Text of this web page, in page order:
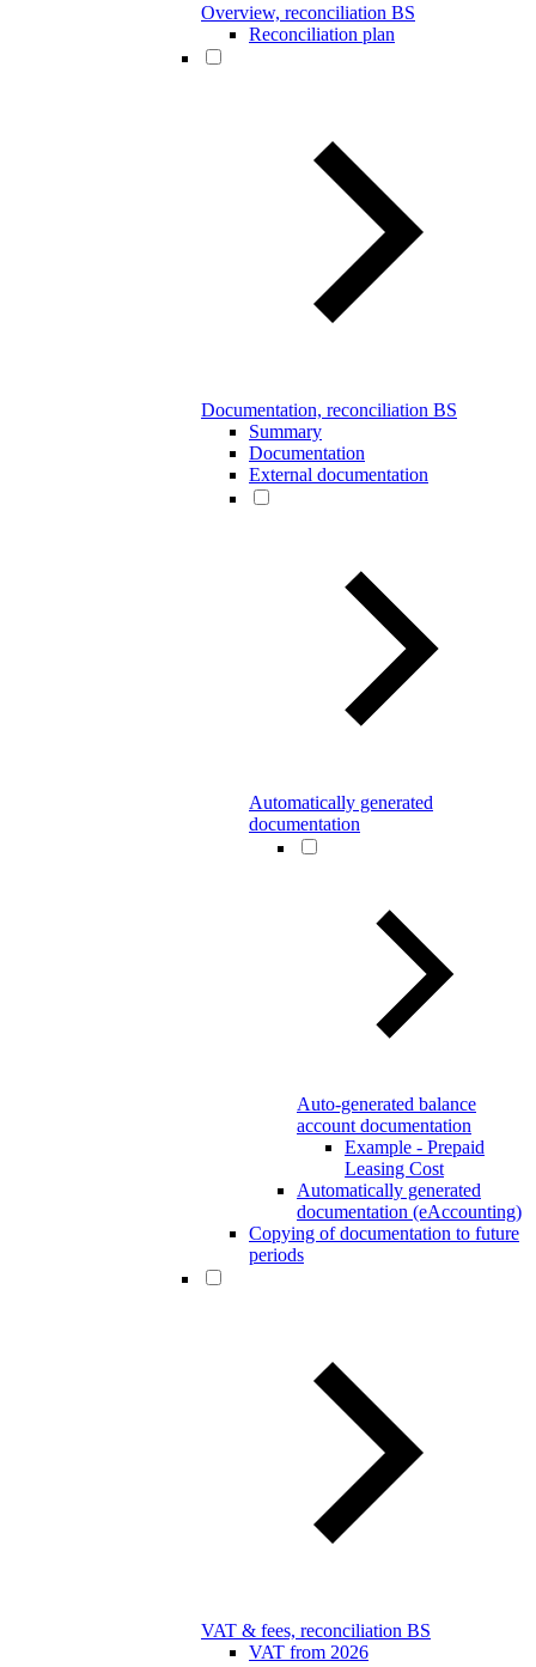
Overview, reconciliation BS
Reconciliation plan
Documentation, reconciliation BS
Summary
Documentation
External documentation
Automatically generated
documentation
Auto-generated balance
account documentation
Example - Prepaid
Leasing Cost
Automatically generated
documentation (eAccounting)
Copying of documentation to future
periods
VAT & fees, reconciliation BS
VAT from 2026